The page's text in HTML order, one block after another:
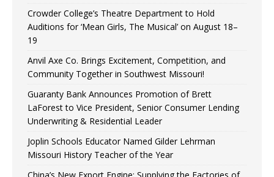
Crowder College’s Theatre Department to Hold
Auditions for ‘Mean Girls, The Musical’ on August 18–
19
Anvil Axe Co. Brings Excitement, Competition, and
Community Together in Southwest Missouri!
Guaranty Bank Announces Promotion of Brett
LaForest to Vice President, Senior Consumer Lending
Underwriting & Residential Leader
Joplin Schools Educator Named Gilder Lehrman
Missouri History Teacher of the Year